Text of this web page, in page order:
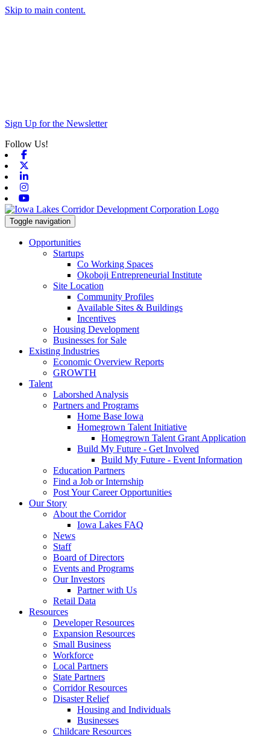
Skip to main content.
Sign Up for the Newsletter
Follow Us!
Toggle navigation
Opportunities
Startups
Co Working Spaces
Okoboji Entrepreneurial Institute
Site Location
Community Profiles
Available Sites & Buildings
Incentives
Housing Development
Businesses for Sale
Existing Industries
Economic Overview Reports
GROWTH
Talent
Laborshed Analysis
Partners and Programs
Home Base Iowa
Homegrown Talent Initiative
Homegrown Talent Grant Application
Build My Future - Get Involved
Build My Future - Event Information
Education Partners
Find a Job or Internship
Post Your Career Opportunities
Our Story
About the Corridor
Iowa Lakes FAQ
News
Staff
Board of Directors
Events and Programs
Our Investors
Partner with Us
Retail Data
Resources
Developer Resources
Expansion Resources
Small Business
Workforce
Local Partners
State Partners
Corridor Resources
Disaster Relief
Housing and Individuals
Businesses
Childcare Resources